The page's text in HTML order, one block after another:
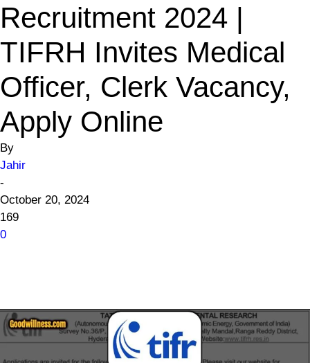
Recruitment 2024 |
TIFRH Invites Medical
Officer, Clerk Vacancy,
Apply Online
By
Jahir
-
October 20, 2024
169
0